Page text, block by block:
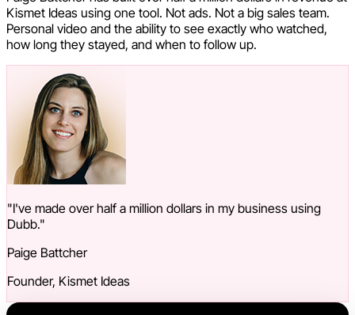
Kismet Ideas using one tool. Not ads. Not a big sales team.
Personal video and the ability to see exactly who watched,
how long they stayed, and when to follow up.
"I've made over half a million dollars in my business using
Dubb."
Paige Battcher
Founder, Kismet Ideas